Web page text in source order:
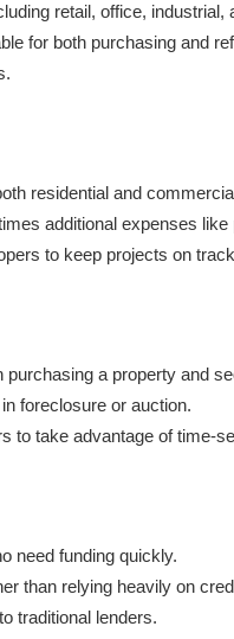
retail, office, industrial,
for both purchasing and
residential and
additional expenses
to keep projects on
a property and
foreclosure or auction.
to take advantage of time-
need funding quickly.
than relying heavily on
traditional lenders.